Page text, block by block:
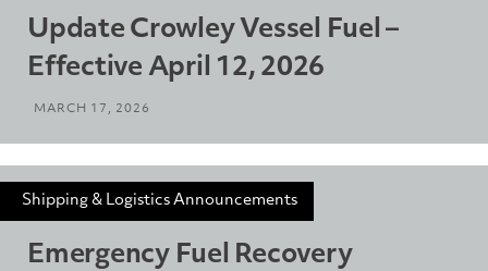
Update Crowley Vessel Fuel –
Effective April 12, 2026
MARCH 17, 2026
Shipping & Logistics Announcements
Emergency Fuel Recovery